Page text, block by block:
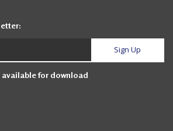
available for download